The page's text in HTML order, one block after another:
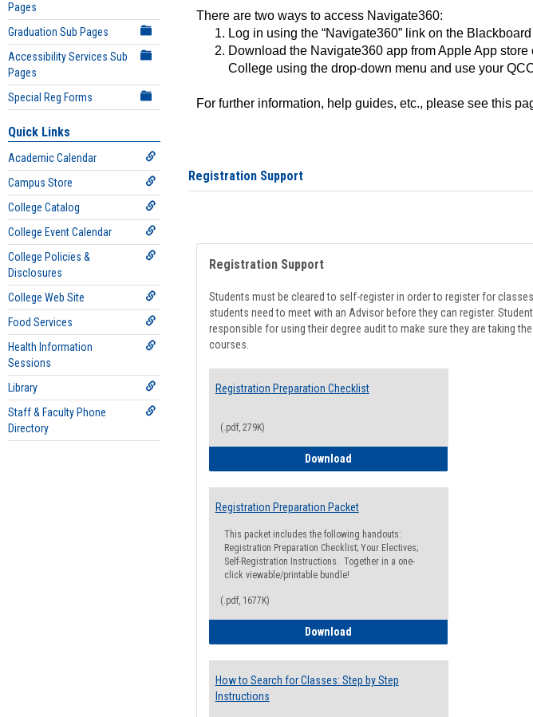
Pages
Graduation Sub Pages
Accessibility Services Sub
Pages
Special Reg Forms
Quick Links
Academic Calendar
Campus Store
College Catalog
College Event Calendar
College Policies &
Disclosures
College Web Site
Food Services
Health Information
Sessions
Library
Staff & Faculty Phone
Directory
There are two ways to access Navigate360:
Log in using the “Navigate360” link on the
Download the Navigate360 app from Apple App
College using the drop-down menu and use your
For further information, help guides, etc., please see this
Registration Support
Registration Support
Students must be cleared to self-register in order to register for
students need to meet with an Advisor before they can register.
responsible for using their degree audit to make sure they are taking
courses.
Registration Preparation Checklist
(.pdf, 279K)
DownloadRegistration Preparation Checklist
Registration Preparation Packet
This packet includes the following handouts:
Registration Preparation Checklist; Your Electives;
Self-Registration Instructions. Together in a one-
click viewable/printable bundle!
(.pdf, 1677K)
DownloadRegistration Preparation Packet
How to Search for Classes: Step by Step
Instructions